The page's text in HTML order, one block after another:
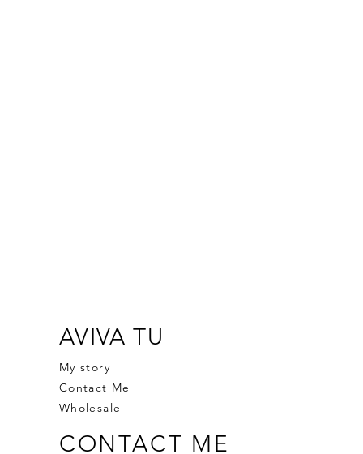
AVIVA TU
My story
Contact Me
Wholesale
CONTACT ME